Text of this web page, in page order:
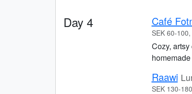
Day 4 Café
SEK 60-
Cozy,
Raawi
SEK 130-